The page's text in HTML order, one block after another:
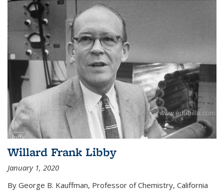
Willard Frank Libby
January 1, 2020
By George B. Kauffman, Professor of Chemistry, California